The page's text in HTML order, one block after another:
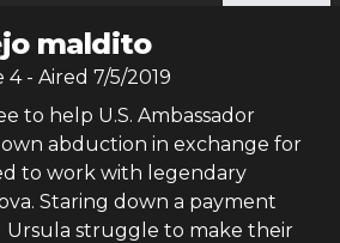
maldito
4- Aired 7/5/2019
to help U.S. Ambassador
abduction in exchange for
to work with legendary
Staring down a payment
Ursula struggle to make their